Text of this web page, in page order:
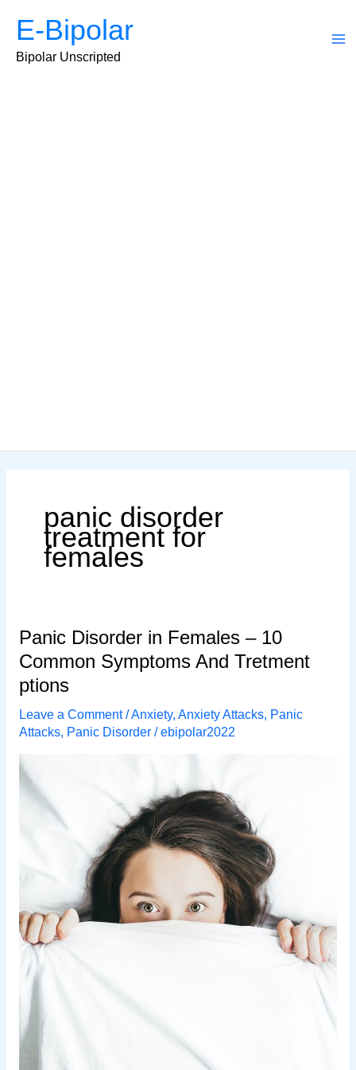
content
E-Bipolar
Bipolar Unscripted
panic disorder
treatment for
females
Panic Disorder in Females – 10
Common Symptoms And Tretment
ptions
Leave a Comment /Anxiety, Anxiety Attacks, Panic
Attacks, Panic Disorder/ebipolar2022